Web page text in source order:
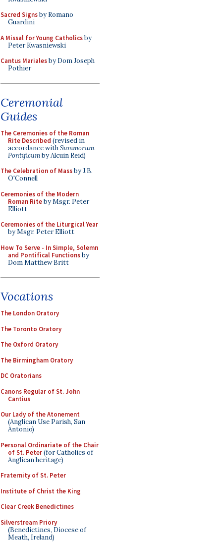
Sacred Signsby Romano
Guardini
A Missal for Young Catholicsby
Peter Kwasniewski
Cantus Marialesby Dom Joseph
Pothier
Ceremonial
Guides
The Ceremonies of the Roman
Rite Described (revised in
accordance withSummorum
Pontificumby Alcuin Reid)
The Celebration of Massby J.B.
O'Connell
Ceremonies of the Modern
Roman Riteby Msgr. Peter
Elliott
Ceremonies of the Liturgical Year
by Msgr. Peter Elliott
How To Serve - In Simple, Solemn
and Pontifical Functionsby
Dom Matthew Britt
Vocations
The London Oratory
The Toronto Oratory
The Oxford Oratory
The Birmingham Oratory
DC Oratorians
Canons Regular of St. John
Cantius
Our Lady of the Atonement
(Anglican Use Parish, San
Antonio)
Personal Ordinariate of the Chair
of St. Peter(for Catholics of
Anglican heritage)
Fraternity of St. Peter
Institute of Christ the King
Clear Creek Benedictines
Silverstream Priory
(Benedictines, Diocese of
Meath, Ireland)